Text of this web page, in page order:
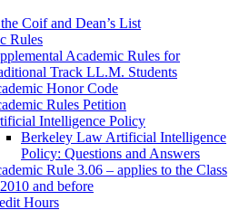
Coif and Dean’s List
Rules
Academic Rules for
Track LL.M. Students
Honor Code
Rules Petition
Intelligence Policy
Berkeley Law Artificial Intelligence
Policy: Questions and Answers
Rule 3.06 – applies to the Class
and before
Hours